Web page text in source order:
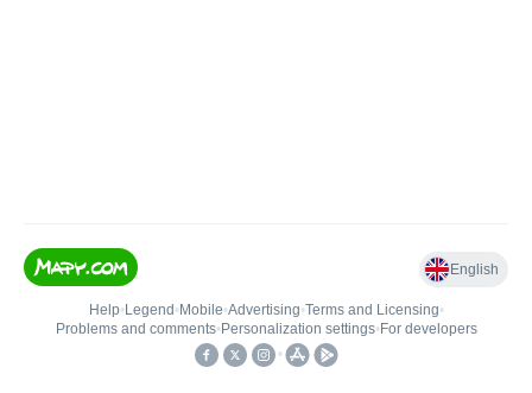
English
Help• Legend • Mobile•Advertising•Terms and Licensing•
Problems and comments• Personalization settings• For developers
•